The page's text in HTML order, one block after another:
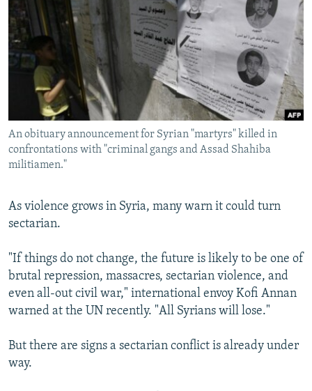
SERBIA
RFE/RL INVESTIGATES
SCHEMES
SYSTEMA
NEWSLETTERS
WIDER EUROPE BY RIKARD JOZWIAK
THE RUNDOWN
PODCASTS
MAJLIS
SHARE TIPS SECURELY
BYPASS BLOCKING
ABOUT RFE/RL
CONTACT US
FOLLOW US
All RFE/RL sites
An obituary announcement for Syrian "martyrs" killed in
confrontations with "criminal gangs and Assad Shahiba
militiamen."
As violence grows in Syria, many warn it could turn
sectarian.
"If things do not change, the future is likely to be one of
brutal repression, massacres, sectarian violence, and
even all-out civil war," international envoy Kofi Annan
warned at the UN recently. "All Syrians will lose."
But there are signs a sectarian conflict is already under
way.